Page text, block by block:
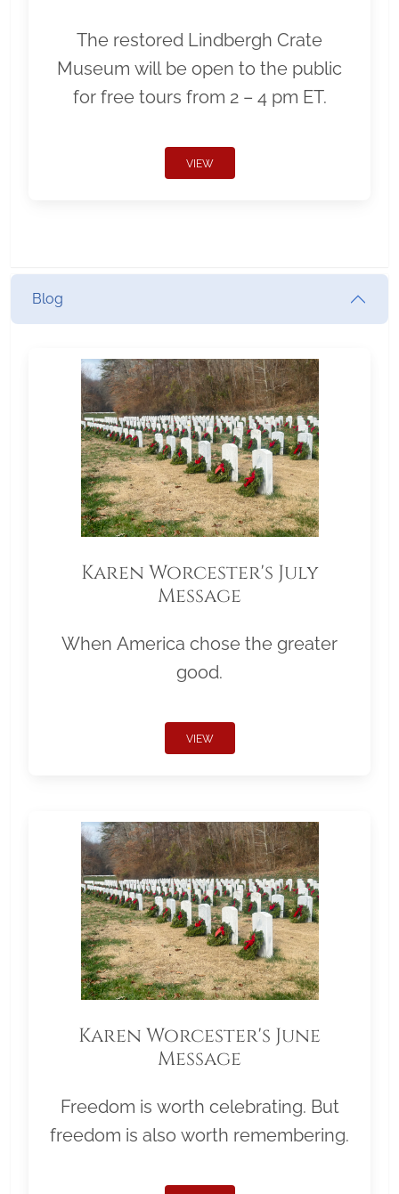
The restored Lindbergh Crate
Museum will be open to the public
for free tours from 2 – 4 pm ET.
VIEW
Blog
Karen Worcester's July
Message
When America chose the greater
good.
VIEW
Karen Worcester's June
Message
Freedom is worth celebrating. But
freedom is also worth remembering.